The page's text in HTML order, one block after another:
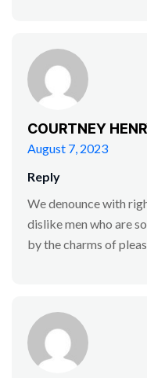
COURTNEY
August 7, 2023
Reply
We denounce with
dislike men who are
by the charms of